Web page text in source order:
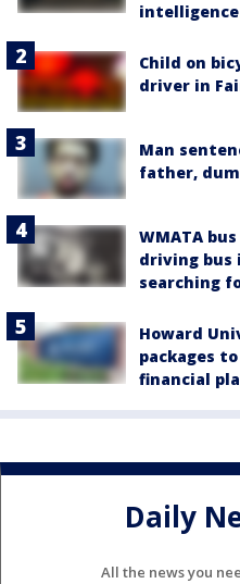
intelligence
Child on
driver in
Man
father,
WMATA
driving bus
searching
Howard
packages
financial
Daily
All the news you